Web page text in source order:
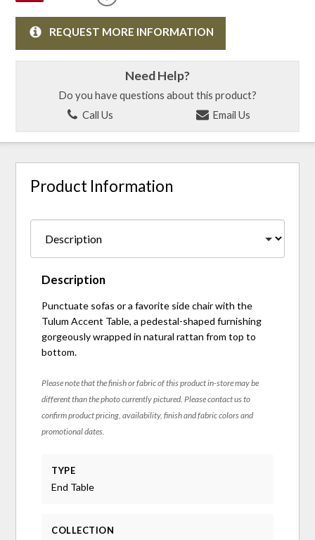
REQUEST MORE INFORMATION
Need Help?
Do you have questions about this product?
Call Us
Email Us
Product Information
Description
Punctuate sofas or a favorite side chair with the
Tulum Accent Table, a pedestal-shaped furnishing
gorgeously wrapped in natural rattan from top to
bottom.
Please note that the finish or fabric of this product in-store may be
different than the photo currently pictured. Please contact us to
confirm product pricing, availability, finish and fabric colors and
promotional dates.
TYPE
End Table
COLLECTION